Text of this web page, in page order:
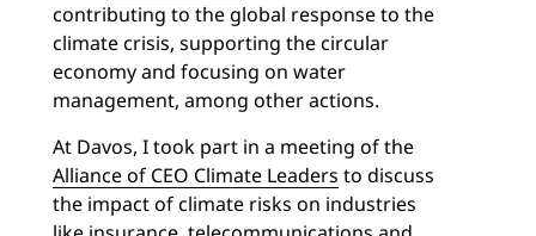
contributing to the global response to the
climate crisis, supporting the circular
economy and focusing on water
management, among other actions.
At Davos, I took part in a meeting of the
Alliance of CEO Climate Leaders to discuss
the impact of climate risks on industries